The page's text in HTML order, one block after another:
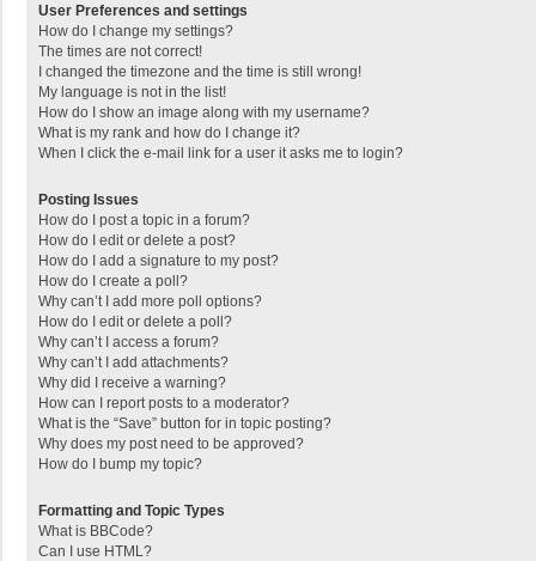
User Preferences and settings
How do I change my settings?
The times are not correct!
I changed the timezone and the time is still wrong!
My language is not in the list!
How do I show an image along with my username?
What is my rank and how do I change it?
When I click the e-mail link for a user it asks me to login?
Posting Issues
How do I post a topic in a forum?
How do I edit or delete a post?
How do I add a signature to my post?
How do I create a poll?
Why can’t I add more poll options?
How do I edit or delete a poll?
Why can’t I access a forum?
Why can’t I add attachments?
Why did I receive a warning?
How can I report posts to a moderator?
What is the “Save” button for in topic posting?
Why does my post need to be approved?
How do I bump my topic?
Formatting and Topic Types
What is BBCode?
Can I use HTML?